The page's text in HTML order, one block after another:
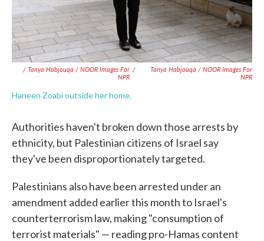
/ Tanya Habjouqa / NOOR Images For
NPR
/
Tanya Habjouqa / NOOR Images For
NPR
Haneen Zoabi outside her home.
Authorities haven't broken down those arrests by
ethnicity, but Palestinian citizens of Israel say
they've been disproportionately targeted.
Palestinians also have been arrested under an
amendment added earlier this month to Israel's
counterterrorism law, making "consumption of
terrorist materials" — reading pro-Hamas content